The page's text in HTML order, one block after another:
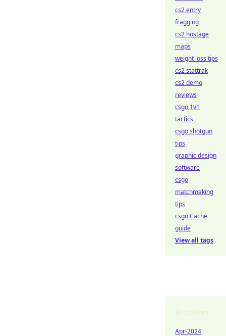
cs2 entry
fragging
cs2 hostage
maps
weight loss tips
cs2 stattrak
cs2 demo
reviews
csgo 1v1
tactics
csgo shotgun
tips
graphic design
software
csgo
matchmaking
tips
csgo Cache
guide
View all tags
Apr-2024